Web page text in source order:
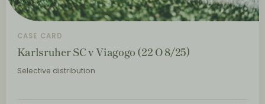
CASE CARD
Karlsruher SC v Viagogo (22 O 8/25)
Selective distribution